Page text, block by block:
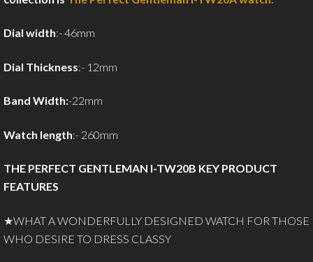
Dial width:- 46mm
Dial Thickness:- 12mm
Band Width:-22mm
Watch length:- 260mm
THE PERFECT GENTLEMAN I-TW20B KEY PRODUCT
FEATURES
★WHAT A WONDERFULLY DESIGNED WATCH FOR THOSE
WHO DESIRE TO DRESS CLASSY